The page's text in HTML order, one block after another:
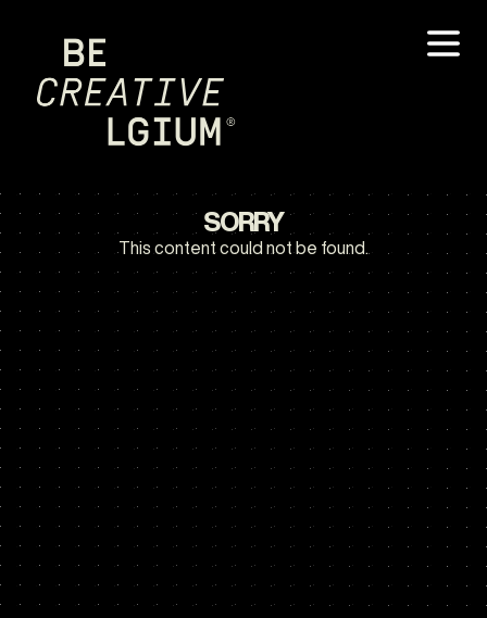
SORRY
This content could not be found.